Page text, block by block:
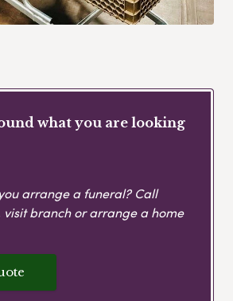
what you are looking
arrange a funeral? Call
visit branch or arrange a home